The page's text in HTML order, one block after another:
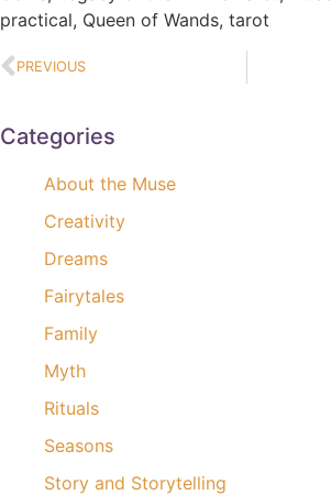
practical, Queen of Wands, tarot
PREVIOUS
Categories
About the Muse
Creativity
Dreams
Fairytales
Family
Myth
Rituals
Seasons
Story and Storytelling